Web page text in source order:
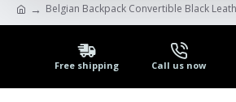
Belgian Backpack Convertible Black
Free shipping Call us now